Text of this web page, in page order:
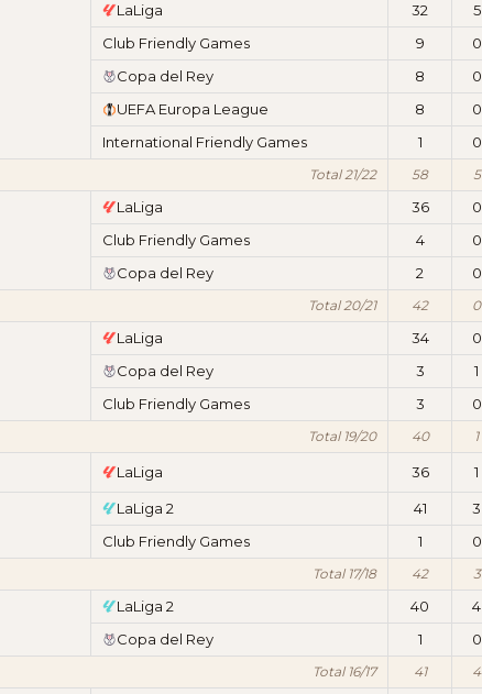
LaLiga 32 5
Club Friendly Games
9 0
Copa del Rey
8 0
UEFA Europa League
8 0
International Friendly Games
1 0
Total 21/22 58 5
LaLiga 36 0
Club Friendly Games
4 0
Copa del Rey
2 0
Total 20/21 42 0
LaLiga 34 0
Copa del Rey
3 1
Club Friendly Games
3 0
Total 19/20 40 1
LaLiga 36 1
LaLiga 2 41 3
Club Friendly Games
1 0
Total 17/18 42 3
LaLiga 2 40 4
Copa del Rey
1 0
Total 16/17 41 4